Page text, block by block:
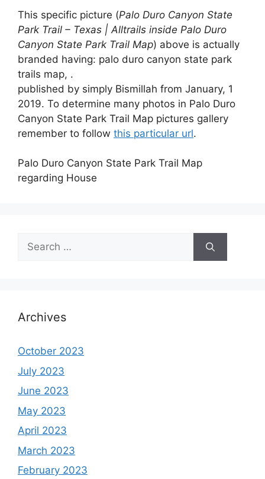
This specific picture (Palo Duro Canyon State
Park Trail – Texas | Alltrails inside Palo Duro
Canyon State Park Trail Map) above is actually
branded having: palo duro canyon state park
trails map, .
published by simply Bismillah from January, 1
2019. To determine many photos in Palo Duro
Canyon State Park Trail Map pictures gallery
remember to follow this particular url.
Palo Duro Canyon State Park Trail Map
regarding House
Search
for:
Archives
October 2023
July 2023
June 2023
May 2023
April 2023
March 2023
February 2023